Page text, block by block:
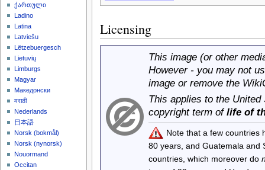
Licensing
This image (or other
However - you may not
image or remove the
This applies to the
copyright term of life of
Note that a few countries
80 years, and Guatemala
countries, which moreover do
ქართული
Ladino
Latina
Latviešu
Lëtzebuergesch
Lietuvių
Limburgs
Magyar
Македонски
मराठी
Nederlands
日本語
‪Norsk (bokmål)‬
‪Norsk (nynorsk)‬
Nouormand
Occitan